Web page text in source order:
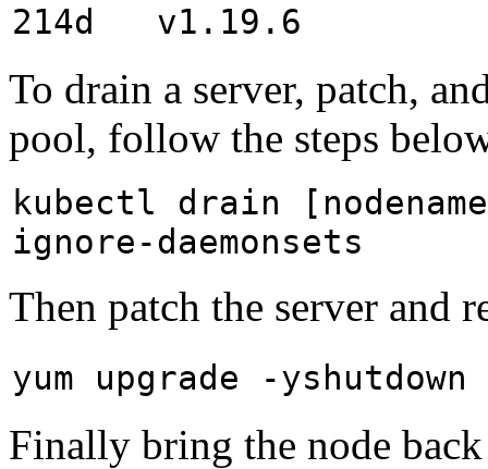
214d v1.19.6
To drain a server, patch,
pool, follow the steps
kubectl drain
ignore-daemonsets
Then patch the server and
yum upgrade -y
Finally bring the node